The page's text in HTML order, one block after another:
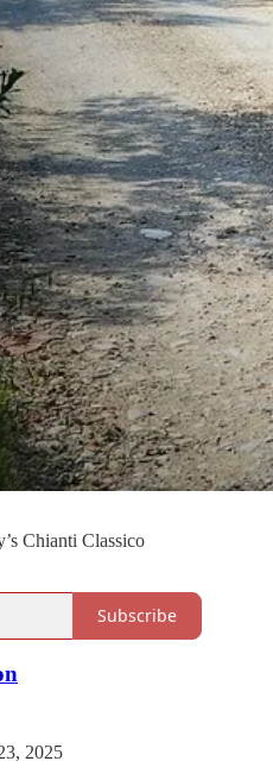
Chianti Classico
Subscribe
2025